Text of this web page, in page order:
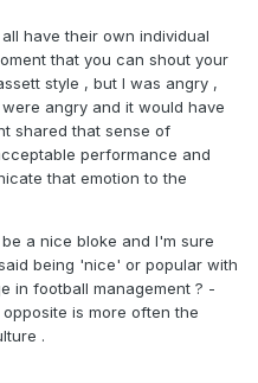
have their own individual
that you can shout your
style , but I was angry ,
angry and it would have
shared that sense of
performance and
that emotion to the
a nice bloke and I'm sure
being 'nice' or popular with
in football management ? -
is more often the
.